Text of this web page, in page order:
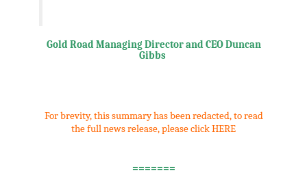
Gold Road Managing Director and CEO Duncan
Gibbs
For brevity, this summary has been redacted, to read
the full news release, please click HERE
=======